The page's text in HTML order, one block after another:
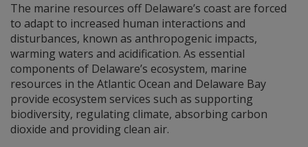
The marine resources off Delaware’s coast are forced
to adapt to increased human interactions and
disturbances, known as anthropogenic impacts,
warming waters and acidification. As essential
components of Delaware’s ecosystem, marine
resources in the Atlantic Ocean and Delaware Bay
provide ecosystem services such as supporting
biodiversity, regulating climate, absorbing carbon
dioxide and providing clean air.